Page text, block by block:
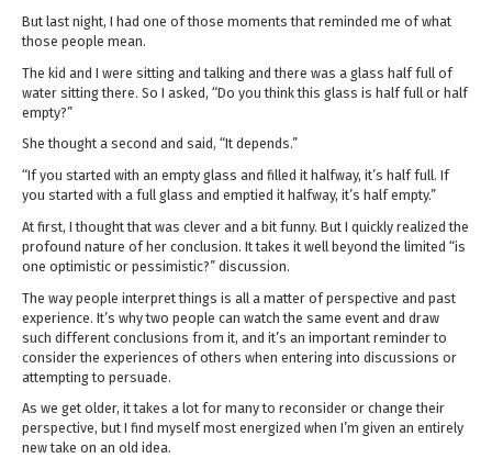
But last night, I had one of those moments that reminded me of what
those people mean.
The kid and I were sitting and talking and there was a glass half full of
water sitting there. So I asked, “Do you think this glass is half full or half
empty?”
She thought a second and said, “It depends.”
“If you started with an empty glass and filled it halfway, it’s half full. If
you started with a full glass and emptied it halfway, it’s half empty.”
At first, I thought that was clever and a bit funny. But I quickly realized the
profound nature of her conclusion. It takes it well beyond the limited “is
one optimistic or pessimistic?” discussion.
The way people interpret things is all a matter of perspective and past
experience. It’s why two people can watch the same event and draw
such different conclusions from it, and it’s an important reminder to
consider the experiences of others when entering into discussions or
attempting to persuade.
As we get older, it takes a lot for many to reconsider or change their
perspective, but I find myself most energized when I’m given an entirely
new take on an old idea.